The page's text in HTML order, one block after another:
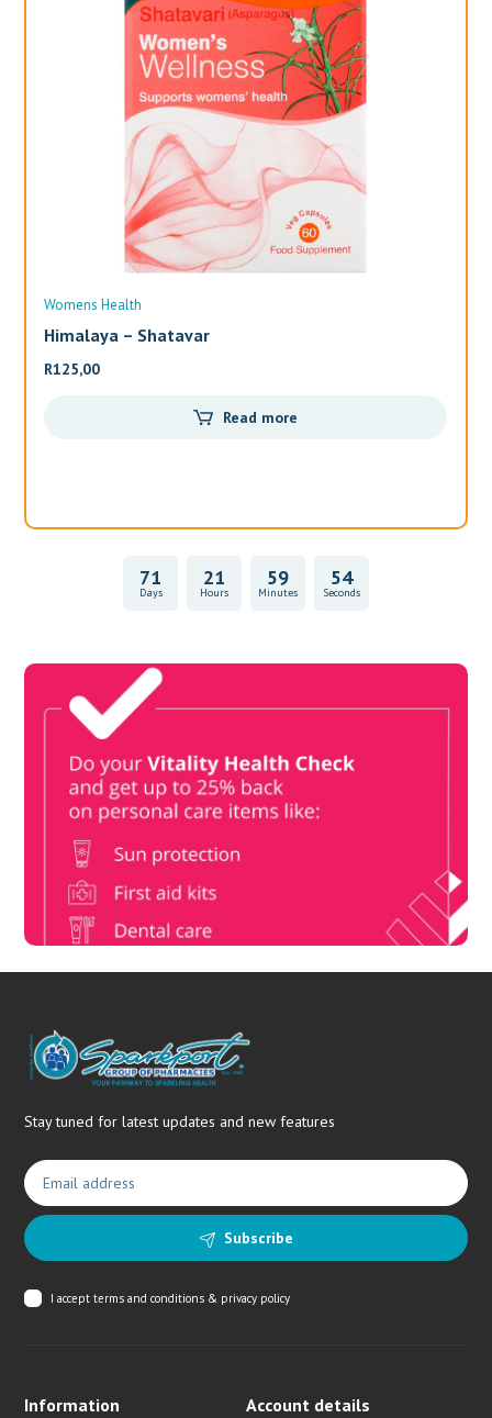
Womens Health
Himalaya – Shatavar
R125,00
Read more
71
Days
21
Hours
59
Minutes
53
Seconds
Book Now & Get your next Vitality Health Check with us,
Plus Discovery Health Medical Scheme Wealth Fund
members, unlock up to R10,000 for your family’s healthcare
needs.
Stay tuned for latest updates and new features
Subscribe
I acceptterms and conditions & privacy policy
Information Account details